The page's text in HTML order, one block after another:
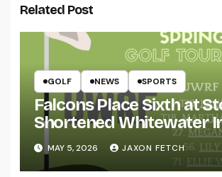
Related Post
GOLF NEWS SPORTS
Falcons Place Sixth at
Shortened Whitewater
MAY 5, 2026 JAXON FETCH